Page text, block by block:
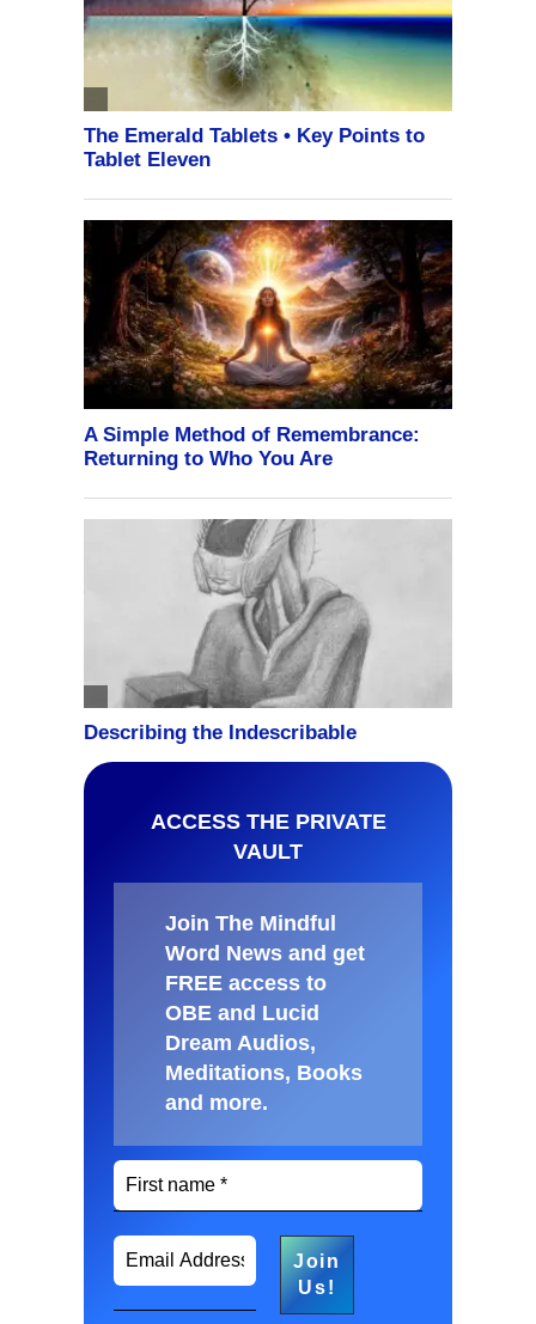
ACCESS THE PRIVATE
VAULT
Join The Mindful
Word News and get
FREE access to
OBE and Lucid
Dream Audios,
Meditations, Books
and more.